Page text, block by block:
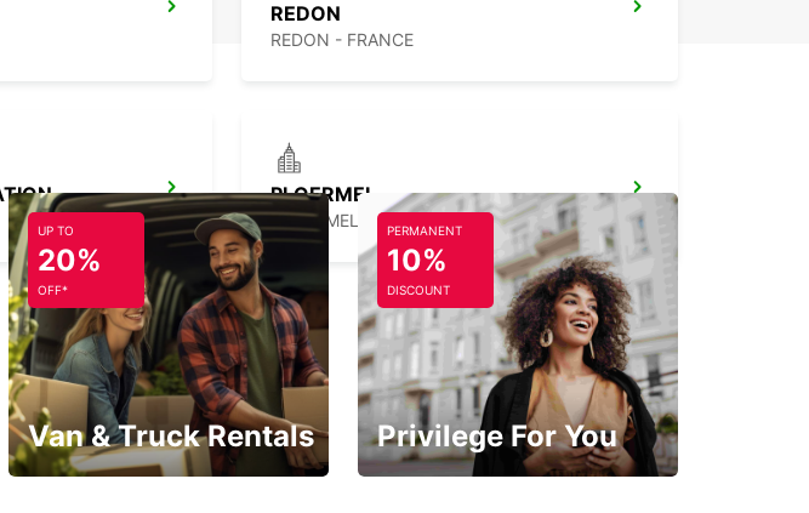
REDON
REDON - FRANCE
PLOERMEL
PLOERMEL - FRANCE
UP TO
20%
OFF*
Van & Truck Rentals
PERMANENT
10%
DISCOUNT
Privilege For You